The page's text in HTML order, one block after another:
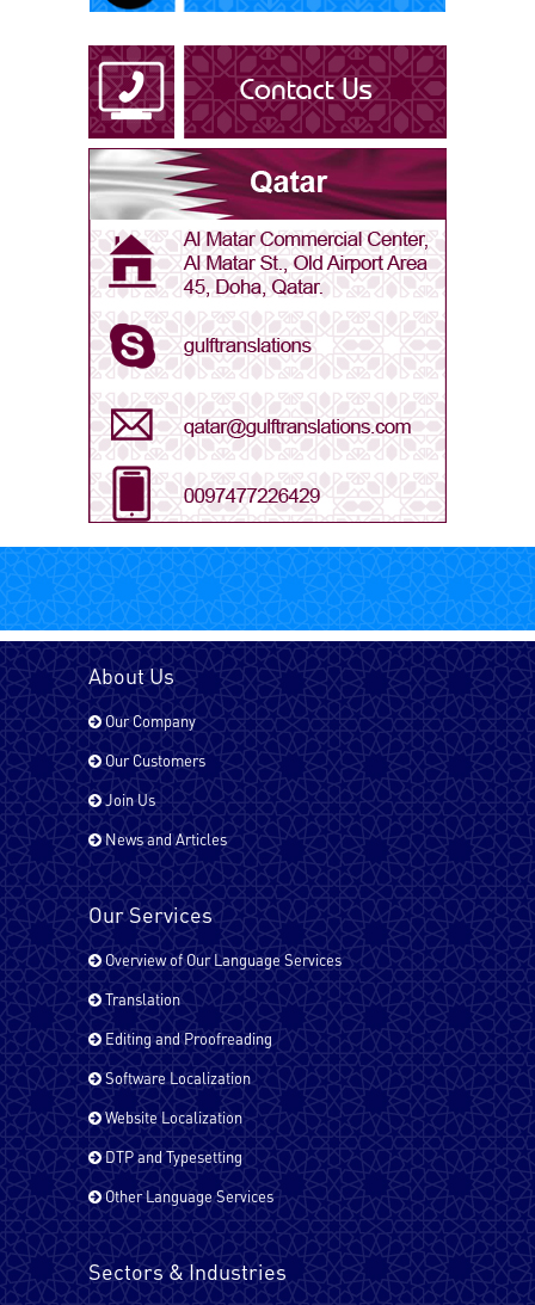
Arabic - Kuwait
Arabic - Libya
Arabic - Oman
Arabic - Qatar
Arabic - Saudi Arabia
Arabic - UAE
Bengali
Chinese
Dari
English - UK
English - USA
Farsi (Persain)
French - Canada
About Us
Our Company
Our Customers
Join Us
News and Articles
Our Services
Overview of Our Language Services
Translation
Editing and Proofreading
Software Localization
Website Localization
DTP and Typesetting
Other Language Services
Sectors & Industries